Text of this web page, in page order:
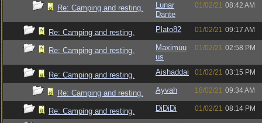
Re: Camping and resting.
Lunar
Dante
01/02/21 08:42 AM
Re: Camping and resting. Plato82 01/02/21 09:17 AM
Re: Camping and resting.
Maximuu
us
01/02/21 02:58 PM
Re: Camping and resting. Aishaddai 01/02/21 03:15 PM
Re: Camping and resting. Ayvah 18/02/21 09:34 AM
Re: Camping and resting. DiDiDi 01/02/21 08:14 PM